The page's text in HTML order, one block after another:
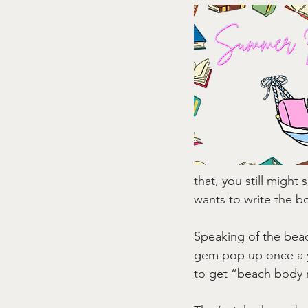
that, you still might
wants to write the
Speaking of the
gem pop up once a
to get “beach body